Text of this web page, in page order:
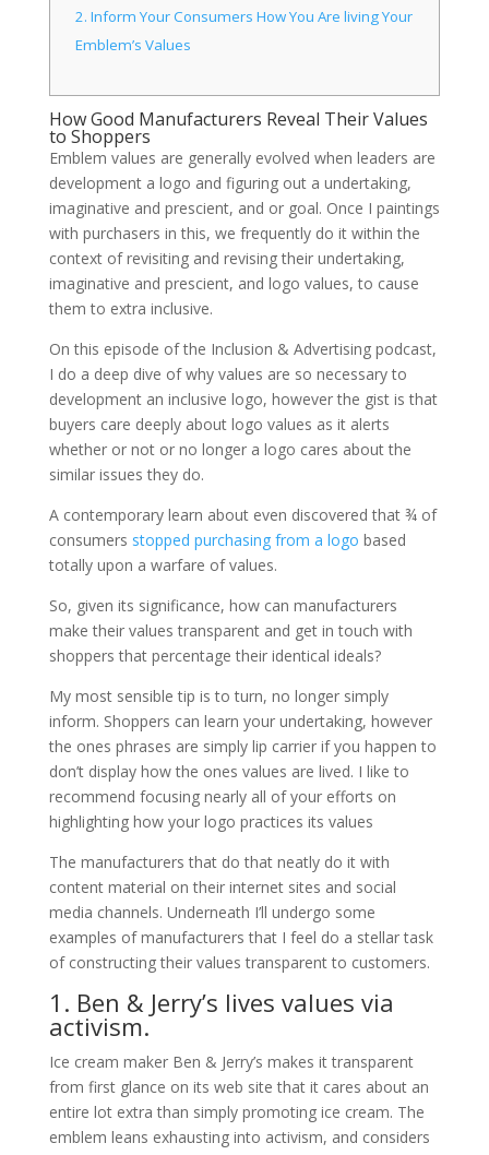
2. Inform Your Consumers How You Are living Your
Emblem’s Values
How Good Manufacturers Reveal Their Values
to Shoppers
Emblem values are generally evolved when leaders are
development a logo and figuring out a undertaking,
imaginative and prescient, and or goal. Once I paintings
with purchasers in this, we frequently do it within the
context of revisiting and revising their undertaking,
imaginative and prescient, and logo values, to cause
them to extra inclusive.
On this episode of the Inclusion & Advertising podcast,
I do a deep dive of why values are so necessary to
development an inclusive logo, however the gist is that
buyers care deeply about logo values as it alerts
whether or not or no longer a logo cares about the
similar issues they do.
A contemporary learn about even discovered that ¾ of
consumers stopped purchasing from a logo based
totally upon a warfare of values.
So, given its significance, how can manufacturers
make their values transparent and get in touch with
shoppers that percentage their identical ideals?
My most sensible tip is to turn, no longer simply
inform. Shoppers can learn your undertaking, however
the ones phrases are simply lip carrier if you happen to
don’t display how the ones values are lived. I like to
recommend focusing nearly all of your efforts on
highlighting how your logo practices its values
The manufacturers that do that neatly do it with
content material on their internet sites and social
media channels. Underneath I’ll undergo some
examples of manufacturers that I feel do a stellar task
of constructing their values transparent to customers.
1. Ben & Jerry’s lives values via
activism.
Ice cream maker Ben & Jerry’s makes it transparent
from first glance on its web site that it cares about an
entire lot extra than simply promoting ice cream. The
emblem leans exhausting into activism, and considers